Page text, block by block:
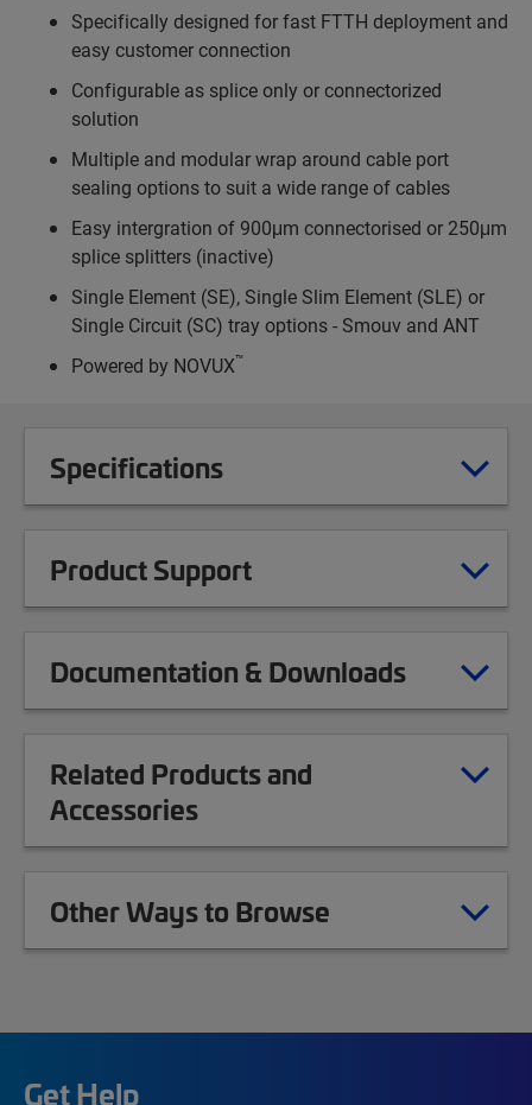
Specifically designed for fast FTTH deployment and
easy customer connection
Configurable as splice only or connectorized
solution
Multiple and modular wrap around cable port
sealing options to suit a wide range of cables
Easy intergration of 900μm connectorised or 250μm
splice splitters (inactive)
Single Element (SE), Single Slim Element (SLE) or
Single Circuit (SC) tray options - Smouv and ANT
Powered by NOVUX™
Specifications
Product Support
Documentation & Downloads
Related Products and
Accessories
Other Ways to Browse
Get Help